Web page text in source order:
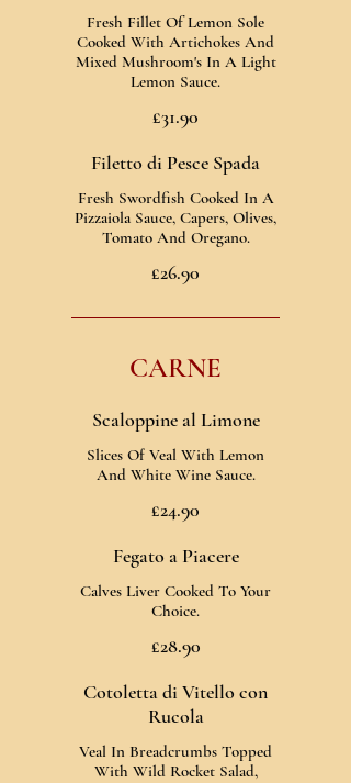
Fresh Fillet Of Lemon Sole
Cooked With Artichokes And
Mixed Mushroom's In A Light
Lemon Sauce.
£31.90
Filetto di Pesce Spada
Fresh Swordfish Cooked In A
Pizzaiola Sauce, Capers, Olives,
Tomato And Oregano.
£26.90
CARNE
Scaloppine al Limone
Slices Of Veal With Lemon
And White Wine Sauce.
£24.90
Fegato a Piacere
Calves Liver Cooked To Your
Choice.
£28.90
Cotoletta di Vitello con
Rucola
Veal In Breadcrumbs Topped
With Wild Rocket Salad,